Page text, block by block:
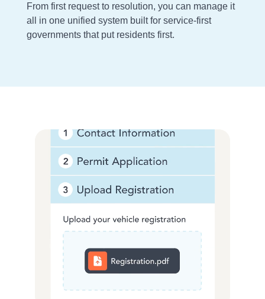
From first request to resolution, you can manage it
all in one unified system built for service-first
governments that put residents first.